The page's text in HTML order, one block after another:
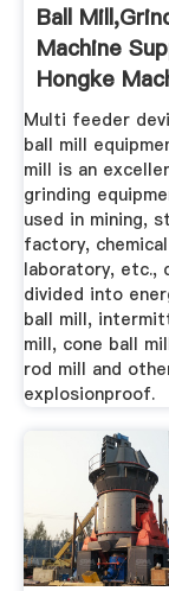
Ball
Machine
Hongke
Multi feeder
ball mill
mill is an
grinding
used in mining,
factory, chemical
laboratory, etc.,
divided into
ball mill,
mill, cone ball
rod mill and
explosionproof.